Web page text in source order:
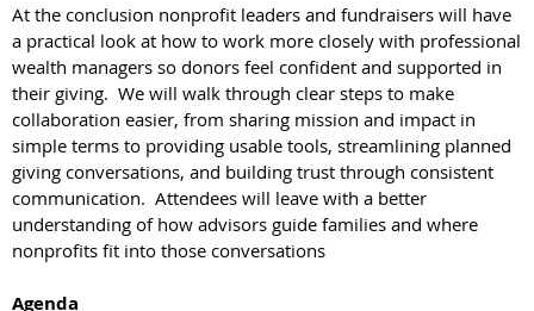
At the conclusion nonprofit leaders and fundraisers will have
a practical look at how to work more closely with professional
wealth managers so donors feel confident and supported in
their giving. We will walk through clear steps to make
collaboration easier, from sharing mission and impact in
simple terms to providing usable tools, streamlining planned
giving conversations, and building trust through consistent
communication. Attendees will leave with a better
understanding of how advisors guide families and where
nonprofits fit into those conversations
Agenda